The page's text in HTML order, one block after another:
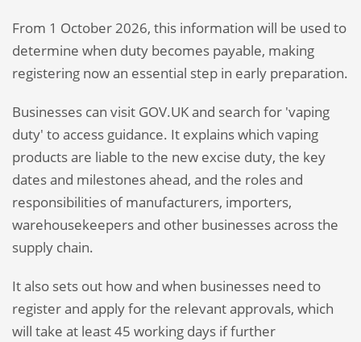
From 1 October 2026, this information will be used to
determine when duty becomes payable, making
registering now an essential step in early preparation.
Businesses can visit GOV.UK and search for 'vaping
duty' to access guidance. It explains which vaping
products are liable to the new excise duty, the key
dates and milestones ahead, and the roles and
responsibilities of manufacturers, importers,
warehousekeepers and other businesses across the
supply chain.
It also sets out how and when businesses need to
register and apply for the relevant approvals, which
will take at least 45 working days if further